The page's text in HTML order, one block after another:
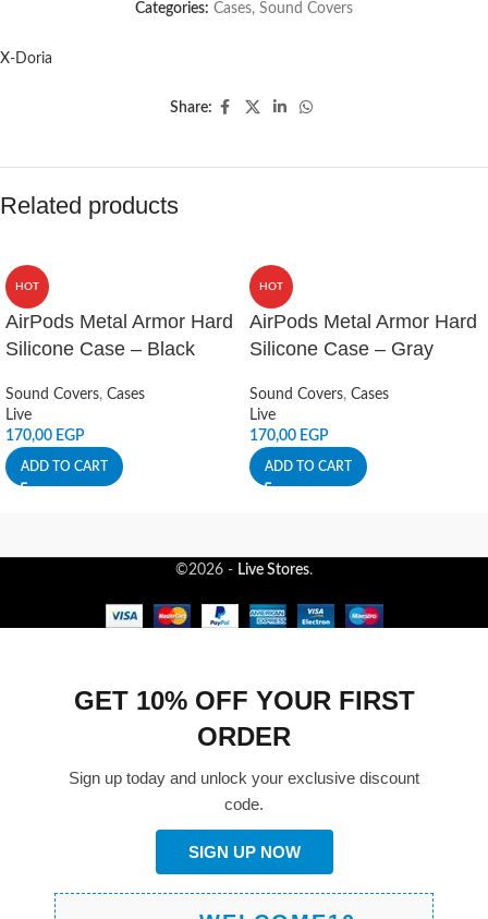
Categories: Cases, Sound Covers
X-Doria
Share:
Related products
HOT
AirPods Metal Armor Hard
Silicone Case – Black
Sound Covers, Cases
Live
170,00 EGP
ADD TO CART
HOT
AirPods Metal Armor Hard
Silicone Case – Gray
Sound Covers, Cases
Live
170,00 EGP
ADD TO CART
©2026 - Live Stores.
GET 10% OFF YOUR FIRST
ORDER
Sign up today and unlock your exclusive discount
code.
SIGN UP NOW